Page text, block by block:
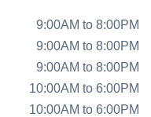
9:00AM to 8:00PM
9:00AM to 8:00PM
9:00AM to 8:00PM
10:00AM to 6:00PM
10:00AM to 6:00PM